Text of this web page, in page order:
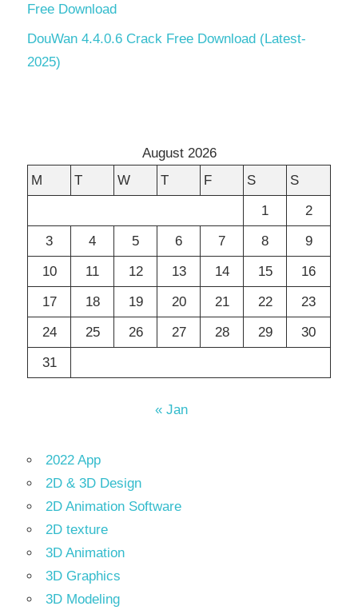
Free Download
DouWan 4.4.0.6 Crack Free Download (Latest-
2025)
August 2026
M
T W T F S
S
1
2
3
4 5 6 7 8
9
10
11 12 13 14 15
16
17
18 19 20 21 22
23
24
25 26 27 28 29
30
31
« Jan
2022 App
2D & 3D Design
2D Animation Software
2D texture
3D Animation
3D Graphics
3D Modeling